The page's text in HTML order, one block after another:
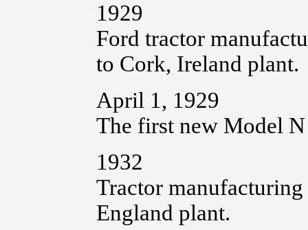
1929
Ford tractor
to Cork, Ireland plant.
April 1, 1929
The first new Model
1932
Tractor
England plant.